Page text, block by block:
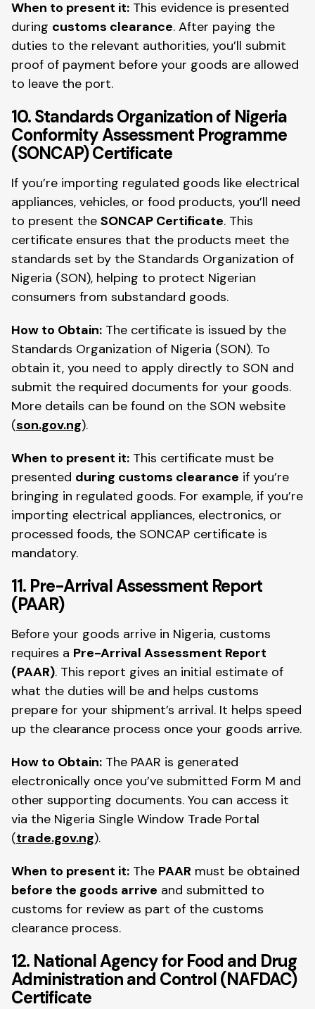
When to present it: This evidence is presented
during customs clearance. After paying the
duties to the relevant authorities, you’ll submit
proof of payment before your goods are allowed
to leave the port.
10. Standards Organization of Nigeria
Conformity Assessment Programme
(SONCAP) Certificate
If you’re importing regulated goods like electrical
appliances, vehicles, or food products, you’ll need
to present the SONCAP Certificate. This
certificate ensures that the products meet the
standards set by the Standards Organization of
Nigeria (SON), helping to protect Nigerian
consumers from substandard goods.
How to Obtain: The certificate is issued by the
Standards Organization of Nigeria (SON). To
obtain it, you need to apply directly to SON and
submit the required documents for your goods.
More details can be found on the SON website
(son.gov.ng).
When to present it: This certificate must be
presented during customs clearance if you’re
bringing in regulated goods. For example, if you’re
importing electrical appliances, electronics, or
processed foods, the SONCAP certificate is
mandatory.
11. Pre-Arrival Assessment Report
(PAAR)
Before your goods arrive in Nigeria, customs
requires a Pre-Arrival Assessment Report
(PAAR). This report gives an initial estimate of
what the duties will be and helps customs
prepare for your shipment’s arrival. It helps speed
up the clearance process once your goods arrive.
How to Obtain: The PAAR is generated
electronically once you’ve submitted Form M and
other supporting documents. You can access it
via the Nigeria Single Window Trade Portal
(trade.gov.ng).
When to present it: The PAAR must be obtained
before the goods arrive and submitted to
customs for review as part of the customs
clearance process.
12. National Agency for Food and Drug
Administration and Control (NAFDAC)
Certificate